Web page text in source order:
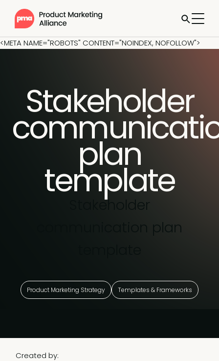
<META NAME="ROBOTS" CONTENT="NOINDEX, NOFOLLOW">
Stakeholder
plan
template
Stakeholder
communication plan
Product Marketing Strategy Templates & Frameworks
Created by: